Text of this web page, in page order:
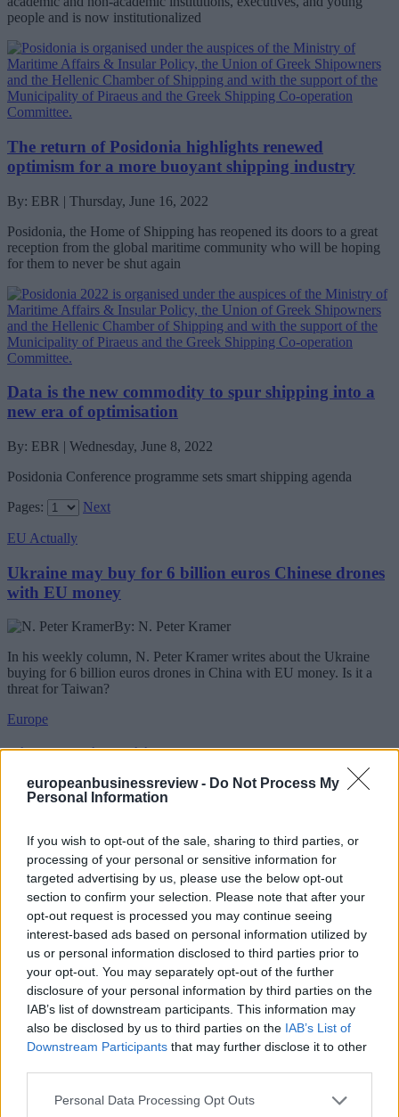
europeanbusinessreview - Do Not Process My
Personal Information
If you wish to opt-out of the sale, sharing to third parties, or
processing of your personal or sensitive information for
targeted advertising by us, please use the below opt-out
section to confirm your selection. Please note that after your
opt-out request is processed you may continue seeing
interest-based ads based on personal information utilized by
us or personal information disclosed to third parties prior to
your opt-out. You may separately opt-out of the further
disclosure of your personal information by third parties on the
IAB’s list of downstream participants. This information may
also be disclosed by us to third parties on the IAB’s List of
Downstream Participants that may further disclose it to other
Personal Data Processing Opt Outs
people and is now institutionalized
Τhe return of Posidonia highlights renewed
optimism for a more buoyant shipping industry
By: EBR | Thursday, June 16, 2022
Posidonia, the Home of Shipping has reopened its doors to a great
reception from the global maritime community who will be hoping
for them to never be shut again
Data is the new commodity to spur shipping into a
new era of optimisation
By: EBR | Wednesday, June 8, 2022
Posidonia Conference programme sets smart shipping agenda
Pages:
Next
EU Actually
Ukraine may buy for 6 billion euros Chinese drones
with EU money
By: N. Peter Kramer
In his weekly column, N. Peter Kramer writes about the Ukraine
buying for 6 billion euros drones in China with EU money. Is it a
threat for Taiwan?
Europe
Diplomacy intensifies over Cyprus
be in Brussels on Wednesday for meetings seen as important to
European Union preparations for a possible revival of Cyprus
reunification talks ahead of an expected visit by Secretary-General
Antonio Guterres to Cyprus next week.
Business
How Much Pressure Can European CEOs Take?
There was a time when the job of the CEO was difficult but
relatively clear: grow the business, beat the competition, manage
costs, satisfy shareholders, inspire employees and avoid major